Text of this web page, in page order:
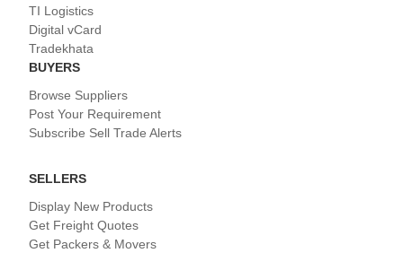
TI Logistics
Digital vCard
Tradekhata
BUYERS
Browse Suppliers
Post Your Requirement
Subscribe Sell Trade Alerts
SELLERS
Display New Products
Get Freight Quotes
Get Packers & Movers